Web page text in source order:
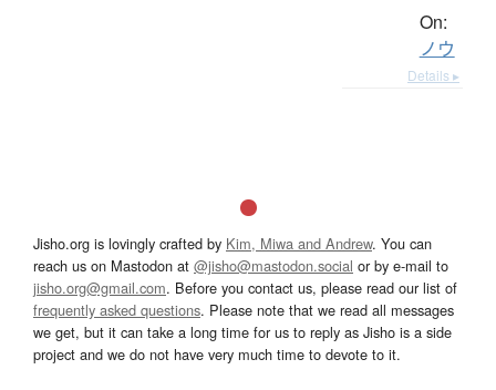
On:
ノウ
Details ▸
Jisho.org is lovingly crafted by Kim, Miwa and Andrew. You can
reach us on Mastodon at @jisho@mastodon.social or by e-mail to
jisho.org@gmail.com. Before you contact us, please read our list of
frequently asked questions. Please note that we read all messages
we get, but it can take a long time for us to reply as Jisho is a side
project and we do not have very much time to devote to it.